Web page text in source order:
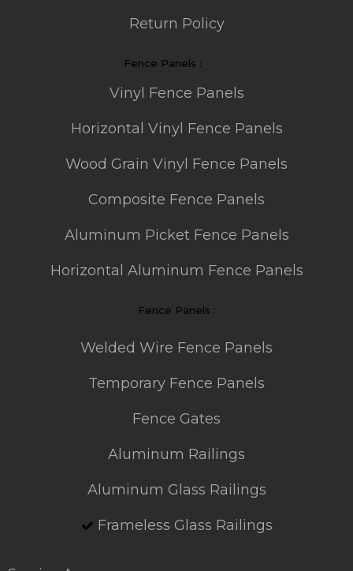
Return Policy
Fence Panels :
Vinyl Fence Panels
Horizontal Vinyl Fence Panels
Wood Grain Vinyl Fence Panels
Composite Fence Panels
Aluminum Picket Fence Panels
Horizontal Aluminum Fence Panels
Fence Panels :
Welded Wire Fence Panels
Temporary Fence Panels
Fence Gates
Aluminum Railings
Aluminum Glass Railings
Frameless Glass Railings